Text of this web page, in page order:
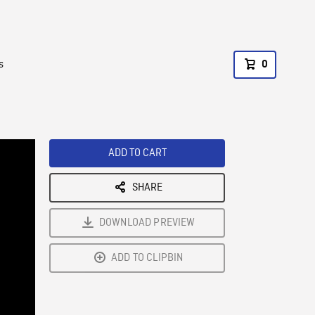
0
ADD TO CART
SHARE
DOWNLOAD PREVIEW
ADD TO CLIPBIN